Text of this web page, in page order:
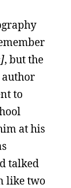
, but the
author
to
at his
talked
like two